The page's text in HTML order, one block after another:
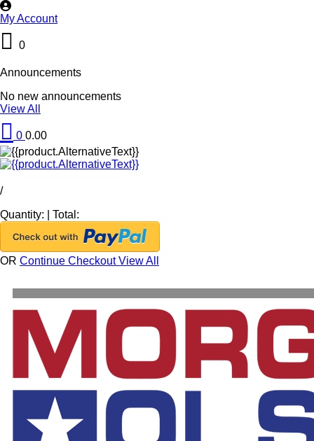
My Account
0
Announcements
No new announcements
View All
0 0.00
/
Quantity:
Total:
OR Continue CheckoutView All